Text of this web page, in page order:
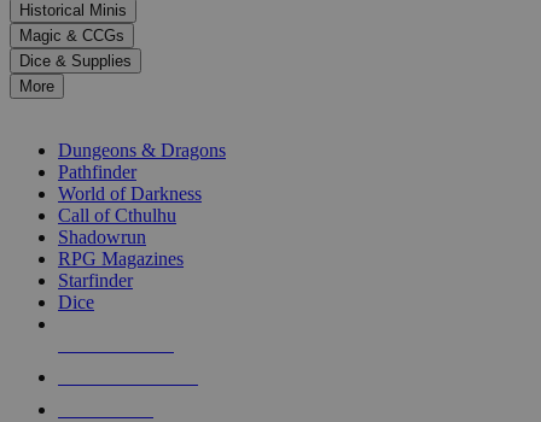
select
a
result.
Press
enter
selected
touch
Historical Minis
Magic & CCGs
Dice & Supplies
More
Dungeons & Dragons
Pathfinder
World of Darkness
Call of Cthulhu
Shadowrun
RPG Magazines
Starfinder
Dice